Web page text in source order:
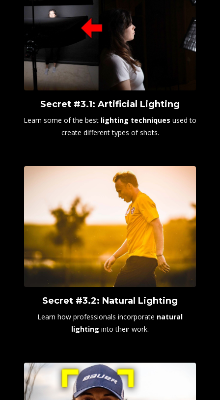
Secret #3.1: Artificial Lighting
Learn some of the best lighting techniques used to
create different types of shots.
Secret #3.2: Natural Lighting
Learn how professionals incorporate natural
lighting into their work.